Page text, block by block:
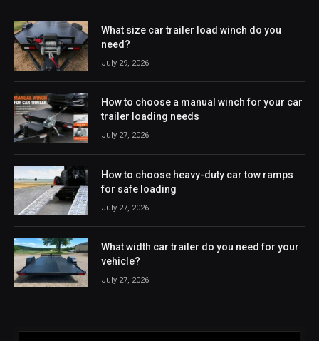
What size car trailer load winch do you
need?
July 29, 2026
How to choose a manual winch for your car
trailer loading needs
July 27, 2026
How to choose heavy-duty car tow ramps
for safe loading
July 27, 2026
What width car trailer do you need for your
vehicle?
July 27, 2026